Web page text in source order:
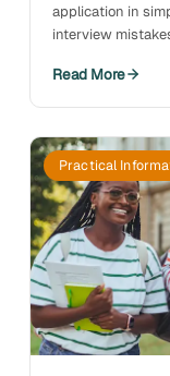
application in
interview
Read More
Practical